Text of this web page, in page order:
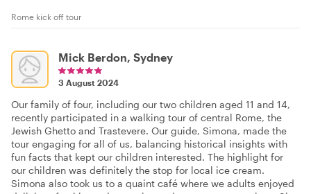
Rome kick off tour
Mick Berdon, Sydney
3 August 2024
Our family of four, including our two children aged 11 and 14,
recently participated in a walking tour of central Rome, the
Jewish Ghetto and Trastevere. Our guide, Simona, made the
tour engaging for all of us, balancing historical insights with
fun facts that kept our children interested. The highlight for
our children was definitely the stop for local ice cream.
Simona also took us to a quaint café where we adults enjoyed